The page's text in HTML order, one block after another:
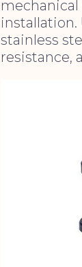
installation.
stainless
resistance,